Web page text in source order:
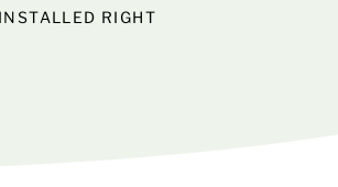
RIGHT